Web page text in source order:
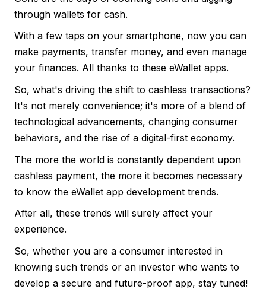
through wallets for cash.
With a few taps on your smartphone, now you can
make payments, transfer money, and even manage
your finances. All thanks to these eWallet apps.
So, what's driving the shift to cashless transactions?
It's not merely convenience; it's more of a blend of
technological advancements, changing consumer
behaviors, and the rise of a digital-first economy.
The more the world is constantly dependent upon
cashless payment, the more it becomes necessary
to know the eWallet app development trends.
After all, these trends will surely affect your
experience.
So, whether you are a consumer interested in
knowing such trends or an investor who wants to
develop a secure and future-proof app, stay tuned!